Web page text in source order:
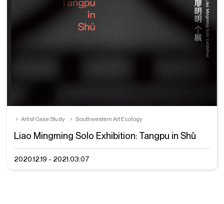
Artist Case Study Southwestern Art Ecology
Liao Mingming Solo Exhibition: Tangpu in Shǔ
2020.12.19 - 2021.03.07